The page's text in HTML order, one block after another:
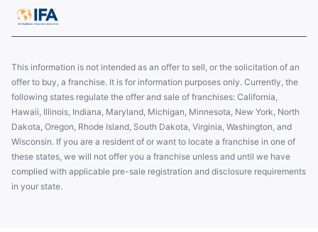
This information is not intended as an offer to sell, or the solicitation of an
offer to buy, a franchise. It is for information purposes only. Currently, the
following states regulate the offer and sale of franchises: California,
Hawaii, Illinois, Indiana, Maryland, Michigan, Minnesota, New York, North
Dakota, Oregon, Rhode Island, South Dakota, Virginia, Washington, and
Wisconsin. If you are a resident of or want to locate a franchise in one of
these states, we will not offer you a franchise unless and until we have
complied with applicable pre-sale registration and disclosure requirements
in your state.